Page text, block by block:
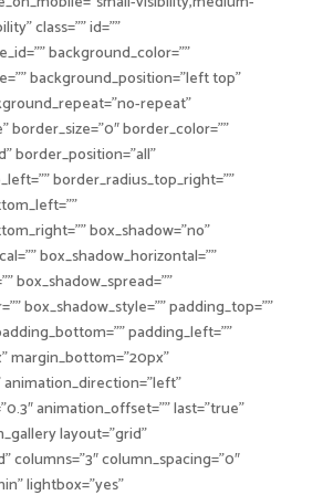
class=”” id=””
background_color=””
background_position=”left top”
repeat”
border_size=”0″ border_color=””
border_position=”all”
border_radius_top_right=””
box_shadow=”no”
box_shadow_horizontal=””
box_shadow_spread=””
box_shadow_style=”” padding_top=””
padding_left=””
margin_bottom=”20px”
animation_direction=”left”
animation_offset=”” last=”true”
layout=”grid”
columns=”3″ column_spacing=”0″
lightbox=”yes”